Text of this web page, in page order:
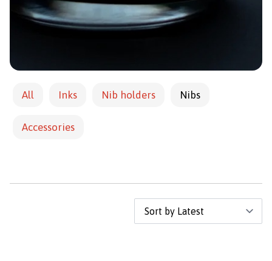
All Inks Nib holders Nibs
Accessories